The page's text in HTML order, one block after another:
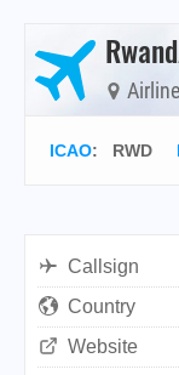
ICAO: RWD
Callsign
Country
Website